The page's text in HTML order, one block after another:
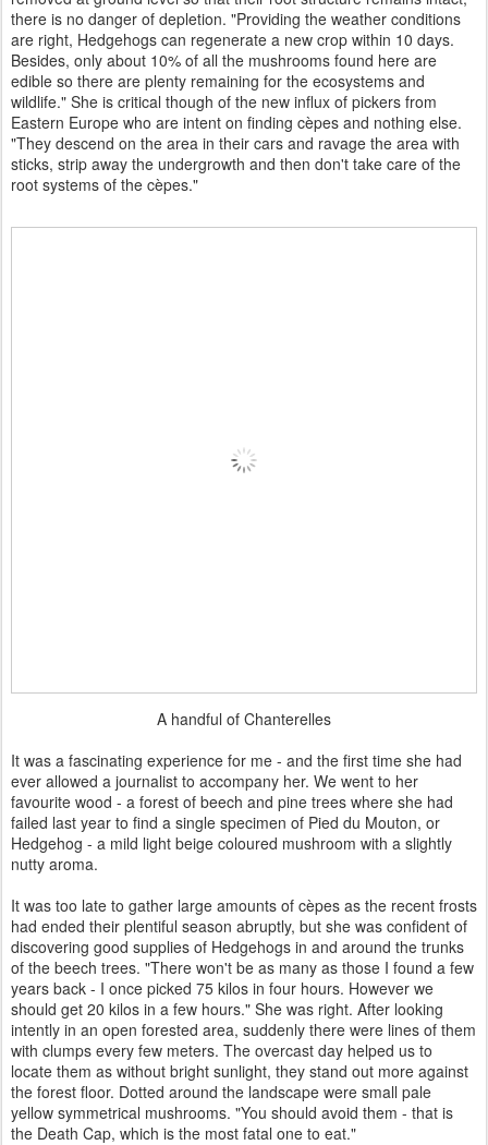
there is no danger of depletion. "Providing the weather conditions
are right, Hedgehogs can regenerate a new crop within 10 days.
Besides, only about 10% of all the mushrooms found here are
edible so there are plenty remaining for the ecosystems and
wildlife." She is critical though of the new influx of pickers from
Eastern Europe who are intent on finding cèpes and nothing else.
"They descend on the area in their cars and ravage the area with
sticks, strip away the undergrowth and then don't take care of the
root systems of the cèpes."
A handful of Chanterelles
It was a fascinating experience for me - and the first time she had
ever allowed a journalist to accompany her. We went to her
favourite wood - a forest of beech and pine trees where she had
failed last year to find a single specimen of Pied du Mouton, or
Hedgehog - a mild light beige coloured mushroom with a slightly
nutty aroma.
It was too late to gather large amounts of cèpes as the recent frosts
had ended their plentiful season abruptly, but she was confident of
discovering good supplies of Hedgehogs in and around the trunks
of the beech trees. "There won't be as many as those I found a few
years back - I once picked 75 kilos in four hours. However we
should get 20 kilos in a few hours." She was right. After looking
intently in an open forested area, suddenly there were lines of them
with clumps every few meters. The overcast day helped us to
locate them as without bright sunlight, they stand out more against
the forest floor. Dotted around the landscape were small pale
yellow symmetrical mushrooms. "You should avoid them - that is
the Death Cap, which is the most fatal one to eat."